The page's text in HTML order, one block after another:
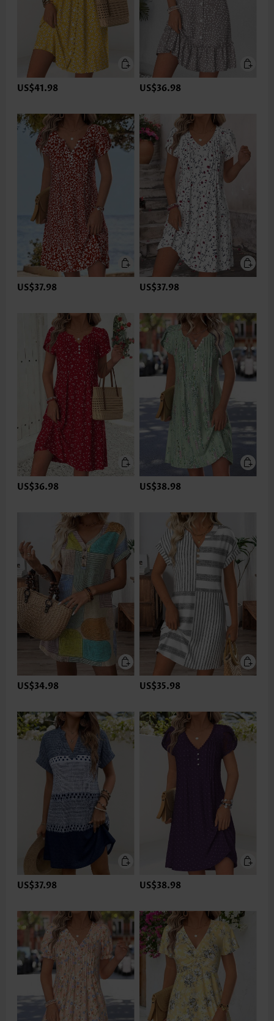
US$41.98 US$36.98
US$37.98 US$37.98
US$36.98 US$38.98
US$34.98 US$35.98
US$37.98 US$38.98